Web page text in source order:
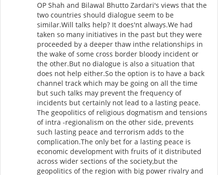
OP Shah and Bilawal Bhutto Zardari's views that the
two countries should dialogue seem to be
similar.Will talks help? It does'nt always.We had
taken so many initiatives in the past but they were
proceeded by a deeper thaw inthe relationships in
the wake of some cross border bloody incident or
the other.But no dialogue is also a situation that
does not help either.So the option is to have a back
channel track which may be going on all the time
but such talks may prevent the frequency of
incidents but certainly not lead to a lasting peace.
The geopolitics of religious dogmatism and tensions
of intra -regionalism on the other side, prevents
such lasting peace and terrorism adds to the
complication.The only bet for a lasting peace is
economic development with fruits of it distributed
across wider sections of the society,but the
geopolitics of the region with big power rivalry and